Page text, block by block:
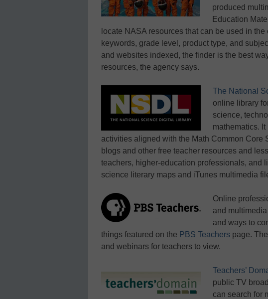
produced
Education
locate NASA resources that can be used in
keywords, grade level, product type, and
and websites indexed, the finder is the best
resources, the agency says.
The National
online library
science,
mathematics.
activities aligned with the Math Common Core
blogs and other free teacher resources and
teachers, higher-education professionals, and
science literary maps and iTunes multimedia
Online
and
and ways to
things featured on the PBS Teachers page.
and webinars for teachers to view.
Teachers’
public TV
can search for